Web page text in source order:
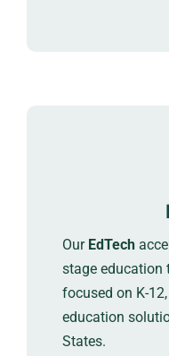
Our EdTech
stage education
focused on K-
education
States.